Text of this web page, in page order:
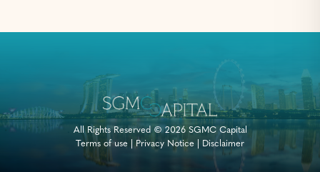
All Rights Reserved © 2026 SGMC Capital
Terms of use
Privacy Notice Disclaimer